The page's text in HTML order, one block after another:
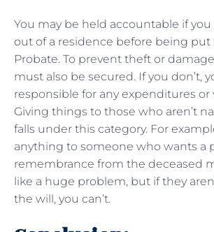
You may be held accountable if
out of a residence before being
Probate. To prevent theft or
must also be secured. If you don’t,
responsible for any expenditures or
Giving things to those who aren’t
falls under this category. For
anything to someone who wants a
remembrance from the deceased
like a huge problem, but if they
the will, you can’t.